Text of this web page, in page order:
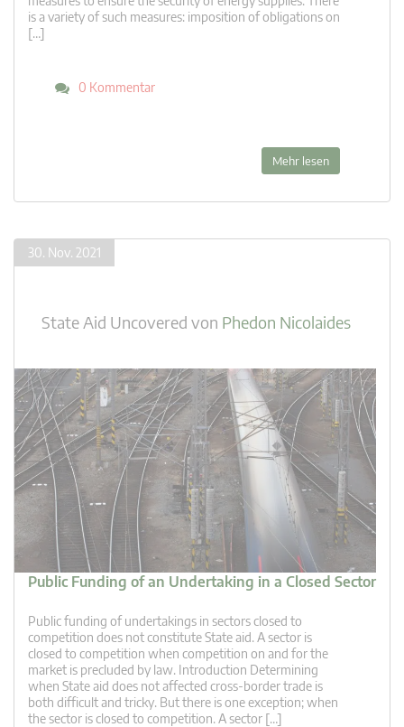
is a variety of such measures: imposition of obligations on
[…]
0 Kommentar
Mehr lesen
30. Nov. 2021
State Aid Uncovered von Phedon Nicolaides
Public Funding of an Undertaking in a Closed Sector
Public funding of undertakings in sectors closed to
competition does not constitute State aid. A sector is
closed to competition when competition on and for the
market is precluded by law. Introduction Determining
when State aid does not affected cross-border trade is
both difficult and tricky. But there is one exception; when
the sector is closed to competition. A sector […]